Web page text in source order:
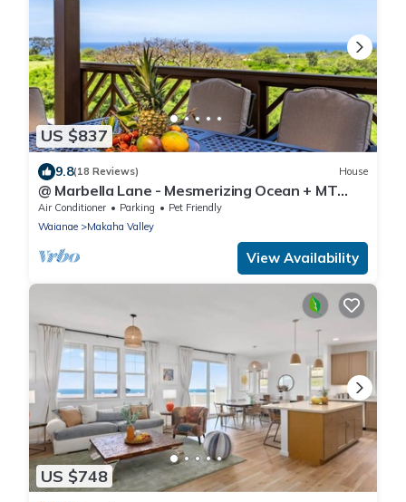
US $837
9.8(18 Reviews) House
@ Marbella Lane - Mesmerizing Ocean + MT
Views
Air Conditioner Parking
Pet Friendly
Waianae
Makaha Valley
View Availability
US $748